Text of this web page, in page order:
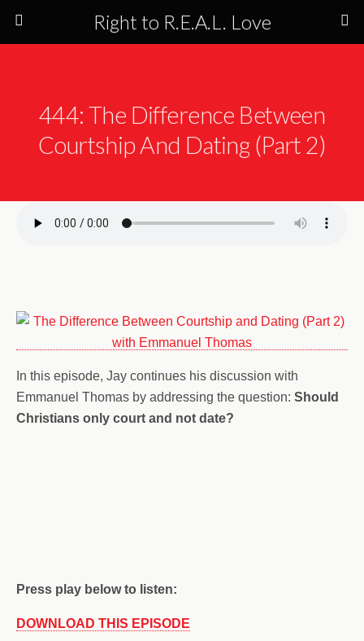
Right to R.E.A.L. Love
444: The Difference Between
Courtship And Dating (Part 2)
In this episode, Jay continues his discussion with
Emmanuel Thomas by addressing the question: Should
Christians only court and not date?
Press play below to listen:
DOWNLOAD THIS EPISODE